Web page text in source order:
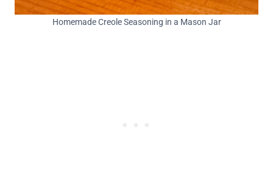
Homemade Creole Seasoning in a Mason Jar